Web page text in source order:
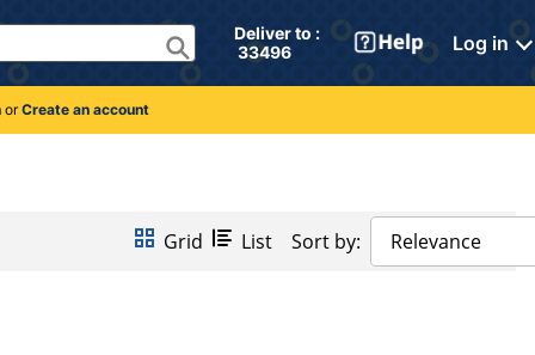
Deliver to :
33496
Log in
orCreate an account
Grid List Sort by: Relevance